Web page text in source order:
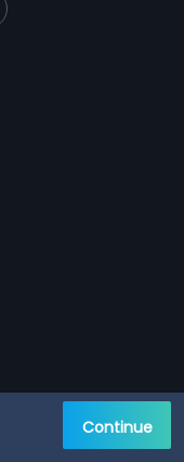
Continue